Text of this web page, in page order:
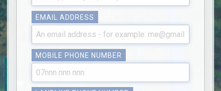
EMAIL ADDRESS
MOBILE PHONE NUMBER